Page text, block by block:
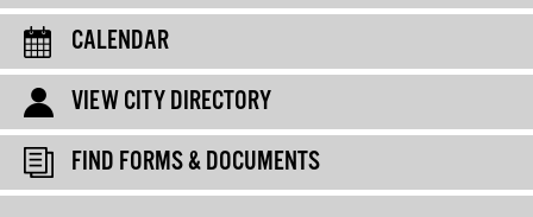
CALENDAR
VIEW CITY DIRECTORY
FIND FORMS & DOCUMENTS